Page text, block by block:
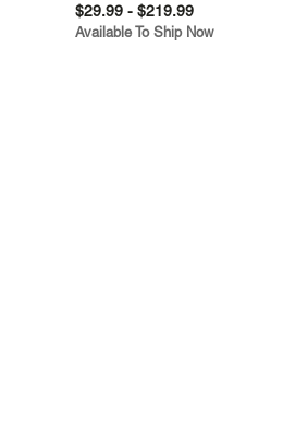
$29.99 - $219.99
Available To Ship Now